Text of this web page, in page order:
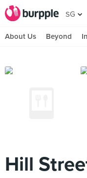
SG
About Us Beyond
Hill